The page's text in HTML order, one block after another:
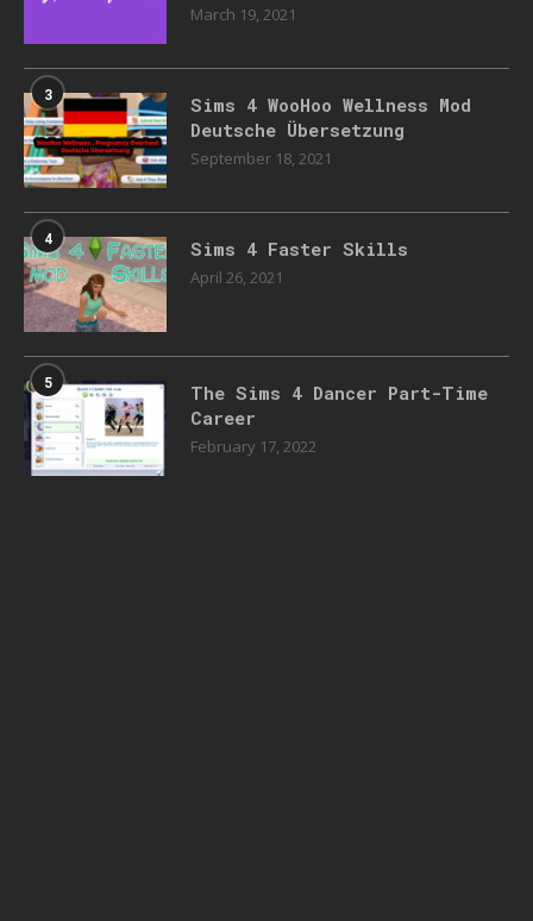
March 19, 2021
3
Sims 4 WooHoo Wellness Mod
Deutsche Übersetzung
September 18, 2021
4 Sims 4 Faster Skills
April 26, 2021
5
The Sims 4 Dancer Part-Time
Career
February 17, 2022